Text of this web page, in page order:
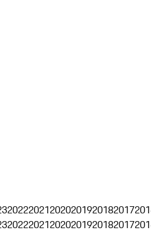
202220212020201920182017
202220212020201920182017